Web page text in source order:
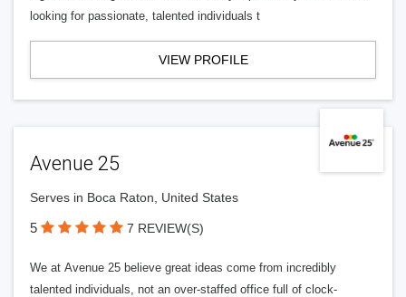
looking for passionate, talented individuals t
VIEW PROFILE
Avenue 25
Serves in Boca Raton, United States
5 7 REVIEW(S)
We at Avenue 25 believe great ideas come from incredibly
talented individuals, not an over-staffed office full of clock-